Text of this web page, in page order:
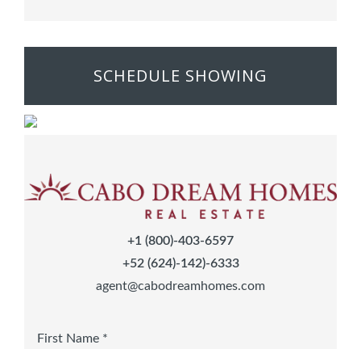
SCHEDULE SHOWING
+1 (800)-403-6597
+52 (624)-142)-6333
agent@cabodreamhomes.com
First Name *